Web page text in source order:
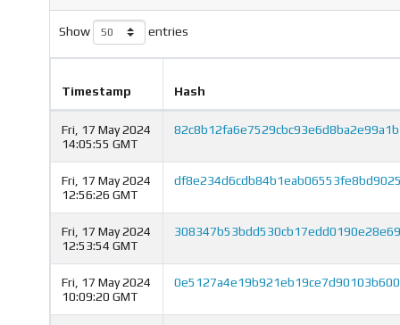
Show entries
Timestamp Hash
Fri, 17 May 2024
14:05:55 GMT
Fri, 17 May 2024
12:56:26 GMT
Fri, 17 May 2024
12:53:54 GMT
Fri, 17 May 2024
10:09:20 GMT